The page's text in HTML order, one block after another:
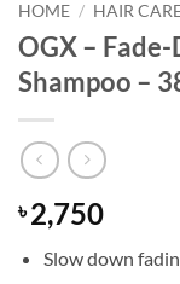
HOME / HAIR
OGX –
Shampoo –
৳2,750
Slow down